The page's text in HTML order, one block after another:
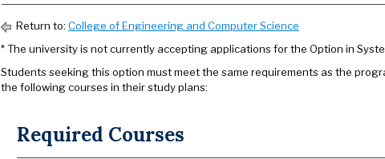
Return to: College of Engineering and Computer Science
* The university is not currently accepting applications for the Option in
Students seeking this option must meet the same requirements as the
the following courses in their study plans:
Required Courses